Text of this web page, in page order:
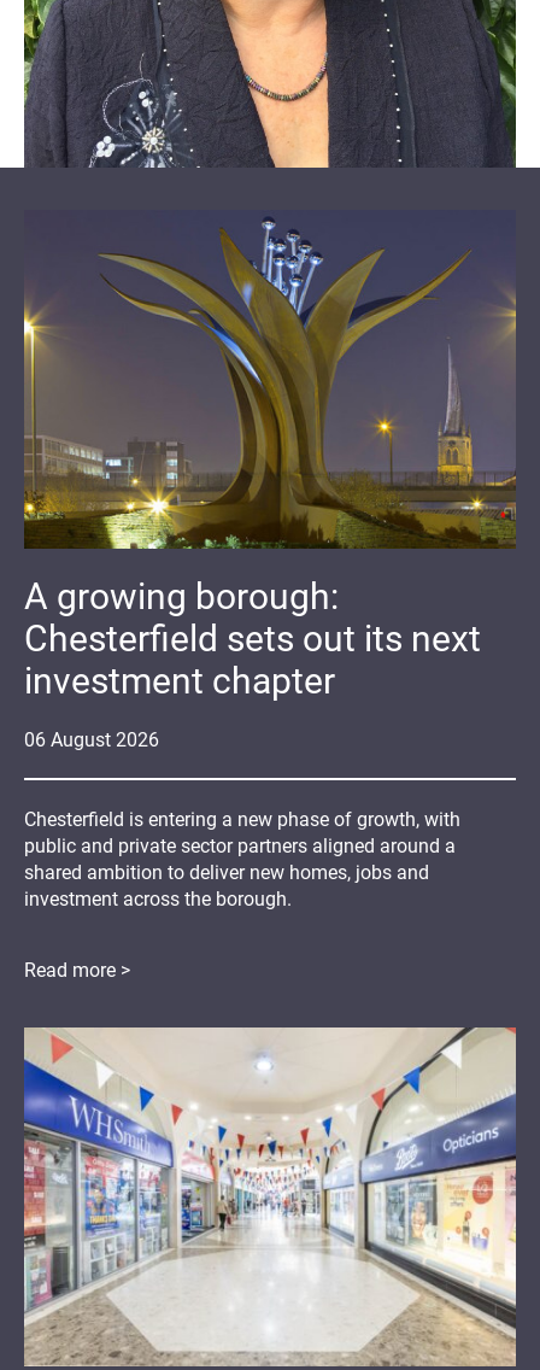
06 August 2026
A growing borough:
Chesterfield sets out its next
investment chapter
Chesterfield is entering a new phase of growth, with
public and private sector partners aligned around a
shared ambition to deliver new homes, jobs and
investment across the borough.
Read more >